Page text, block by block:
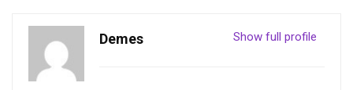
Show full profile
Demes